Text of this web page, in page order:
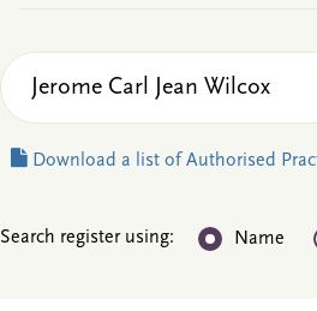
Download a list of Authorised
Search register using: Name